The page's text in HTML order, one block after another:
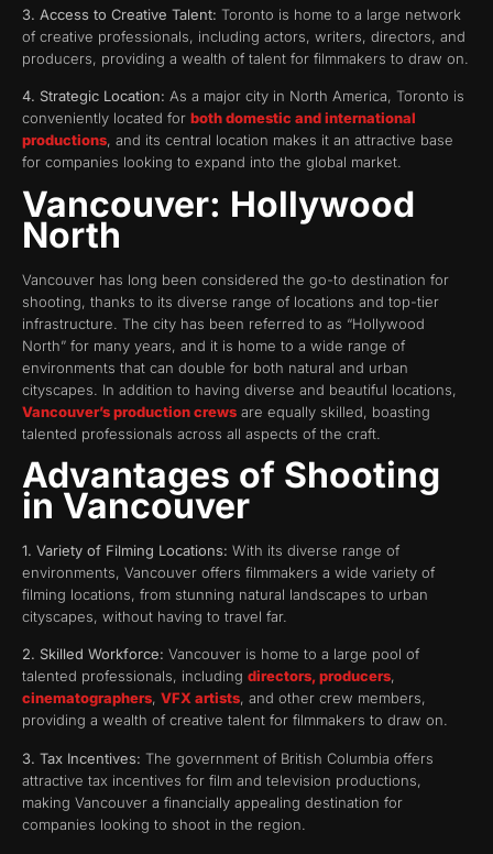
3. Access to Creative Talent: Toronto is home to a large network
of creative professionals, including actors, writers, directors, and
producers, providing a wealth of talent for filmmakers to draw on.
4. Strategic Location: As a major city in North America, Toronto is
conveniently located for both domestic and international
productions, and its central location makes it an attractive base
for companies looking to expand into the global market.
Vancouver: Hollywood
North
Vancouver has long been considered the go-to destination for
shooting, thanks to its diverse range of locations and top-tier
infrastructure. The city has been referred to as “Hollywood
North” for many years, and it is home to a wide range of
environments that can double for both natural and urban
cityscapes. In addition to having diverse and beautiful locations,
Vancouver’s production crews are equally skilled, boasting
talented professionals across all aspects of the craft.
Advantages of Shooting
in Vancouver
1. Variety of Filming Locations: With its diverse range of
environments, Vancouver offers filmmakers a wide variety of
filming locations, from stunning natural landscapes to urban
cityscapes, without having to travel far.
2. Skilled Workforce: Vancouver is home to a large pool of
talented professionals, including directors, producers,
cinematographers, VFX artists, and other crew members,
providing a wealth of creative talent for filmmakers to draw on.
3. Tax Incentives: The government of British Columbia offers
attractive tax incentives for film and television productions,
making Vancouver a financially appealing destination for
companies looking to shoot in the region.